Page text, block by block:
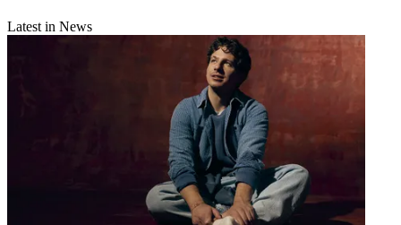
Latest in News